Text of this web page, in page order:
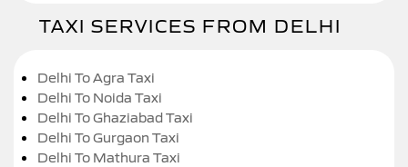
TAXI SERVICES FROM DELHI
Delhi To Agra Taxi
Delhi To Noida Taxi
Delhi To Ghaziabad Taxi
Delhi To Gurgaon Taxi
Delhi To Mathura Taxi